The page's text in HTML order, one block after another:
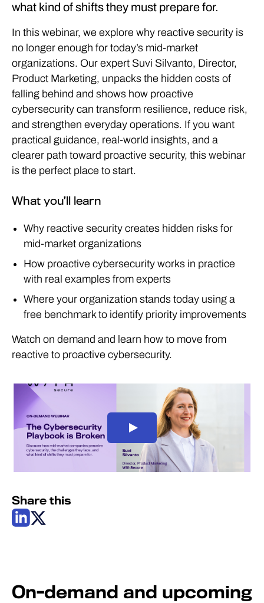
what kind of shifts they must prepare for.
In this webinar, we explore why reactive security is
no longer enough for today’s mid-market
organizations. Our expert Suvi Silvanto, Director,
Product Marketing, unpacks the hidden costs of
falling behind and shows how proactive
cybersecurity can transform resilience, reduce risk,
and strengthen everyday operations. If you want
practical guidance, real-world insights, and a
clearer path toward proactive security, this webinar
is the perfect place to start.
What you’ll learn
Why reactive security creates hidden risks for
mid‑market organizations
How proactive cybersecurity works in practice
with real examples from experts
Where your organization stands today using a
free benchmark to identify priority improvements
Watch on demand and learn how to move from
reactive to proactive cybersecurity.
Share this
On-demand and upcoming